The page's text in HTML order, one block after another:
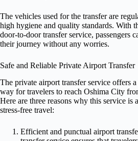
The vehicles used for the transfer are
high hygiene and quality standards. With
door-to-door transfer service, passengers
their journey without any worries.
Safe and Reliable Private Airport Transfer
The private airport transfer service offers
way for travelers to reach Oshima City
Here are three reasons why this service is
stress-free travel:
Efficient and punctual airport